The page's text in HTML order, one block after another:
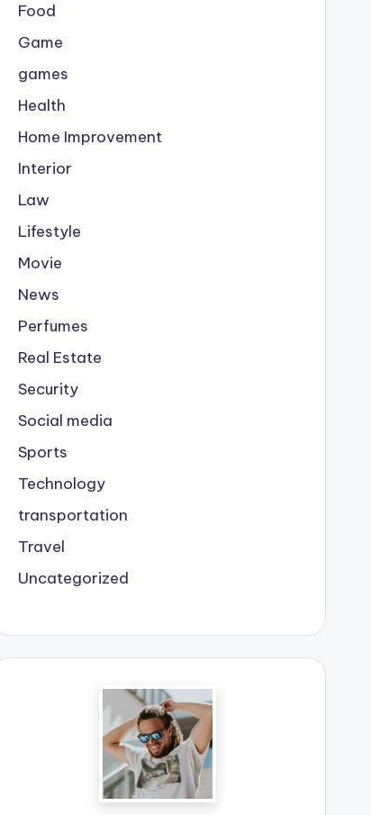
Food
Game
games
Health
Home Improvement
Interior
Law
Lifestyle
Movie
News
Perfumes
Real Estate
Security
Social media
Sports
Technology
transportation
Travel
Uncategorized